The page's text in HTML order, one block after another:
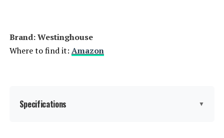
Brand: Westinghouse
Where to find it: Amazon
Specifications ▼